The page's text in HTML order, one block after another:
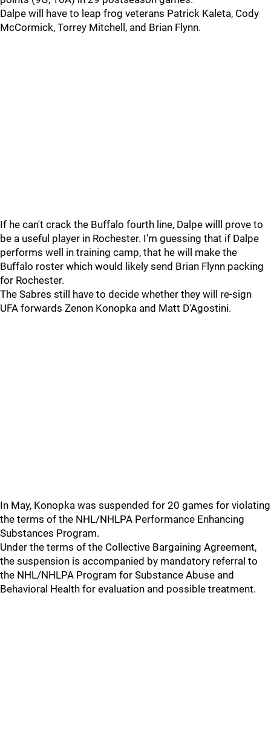
Dalpe will have to leap frog veterans Patrick Kaleta, Cody
McCormick, Torrey Mitchell, and Brian Flynn.
If he can't crack the Buffalo fourth line, Dalpe willl prove to
be a useful player in Rochester. I'm guessing that if Dalpe
performs well in training camp, that he will make the
Buffalo roster which would likely send Brian Flynn packing
for Rochester.
The Sabres still have to decide whether they will re-sign
UFA forwards Zenon Konopka and Matt D'Agostini.
In May, Konopka was suspended for 20 games for violating
the terms of the NHL/NHLPA Performance Enhancing
Substances Program.
Under the terms of the Collective Bargaining Agreement,
the suspension is accompanied by mandatory referral to
the NHL/NHLPA Program for Substance Abuse and
Behavioral Health for evaluation and possible treatment.